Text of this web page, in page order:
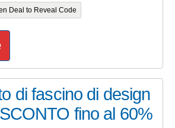
Deal to Reveal Code
di fascino di design
fino al 60%